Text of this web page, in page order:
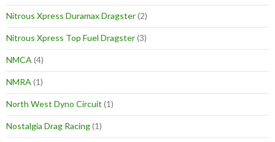
Nitrous Xpress Duramax Dragster(2)
Nitrous Xpress Top Fuel Dragster(3)
NMCA (4)
NMRA (1)
North West Dyno Circuit (1)
Nostalgia Drag Racing(1)